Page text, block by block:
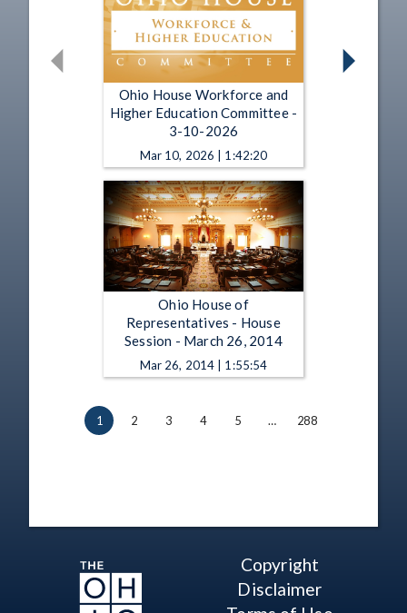
Ohio House Workforce and
Higher Education Committee -
3-10-2026
Mar 10, 2026 | 1:42:20
Ohio House of
Representatives - House
Session - March 26, 2014
Mar 26, 2014 | 1:55:54
1 2 3 4 5 … 288
Copyright
Disclaimer